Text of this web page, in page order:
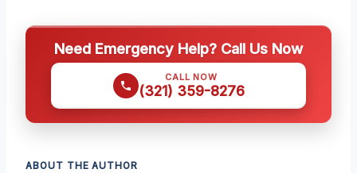
Need Emergency Help? Call Us Now
CALL NOW
(321) 359-8276
ABOUT THE AUTHOR